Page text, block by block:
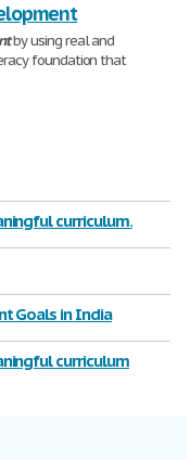
by using real and
foundation that
curriculum.
Goals in India
curriculum